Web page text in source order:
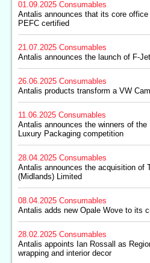
01.09.2025 Consumables
Antalis announces that its core office
PEFC certified
21.07.2025 Consumables
Antalis announces the launch of F-
26.06.2025 Consumables
Antalis products transform a VW
11.06.2025 Consumables
Antalis announces the winners of
Luxury Packaging competition
28.04.2025 Consumables
Antalis announces the acquisition of
(Midlands) Limited
08.04.2025 Consumables
Antalis adds new Opale Wove to its
28.02.2025 Consumables
Antalis appoints Ian Rossall as
wrapping and interior decor